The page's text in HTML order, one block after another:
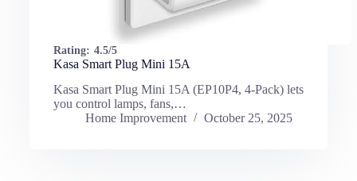
Rating: 4.5/5
Kasa Smart Plug Mini 15A
Kasa Smart Plug Mini 15A (EP10P4, 4-Pack) lets
you control lamps, fans,…
Home Improvement
October 25, 2025